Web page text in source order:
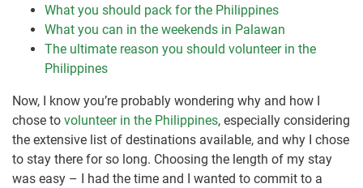
What you should pack for the Philippines
What you can in the weekends in Palawan
The ultimate reason you should volunteer in the
Philippines
Now, I know you’re probably wondering why and how I
chose to volunteer in the Philippines, especially considering
the extensive list of destinations available, and why I chose
to stay there for so long. Choosing the length of my stay
was easy – I had the time and I wanted to commit to a